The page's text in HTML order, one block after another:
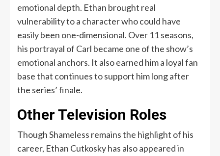
emotional depth. Ethan brought real
vulnerability to a character who could have
easily been one-dimensional. Over 11 seasons,
his portrayal of Carl became one of the show’s
emotional anchors. It also earned him a loyal fan
base that continues to support him long after
the series’ finale.
Other Television Roles
Though Shameless remains the highlight of his
career, Ethan Cutkosky has also appeared in